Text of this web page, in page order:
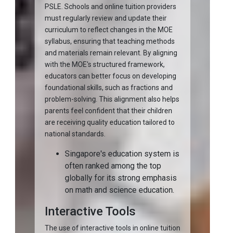
PSLE. Schools and online tuition providers
must regularly review and update their
curriculum to reflect changes in the MOE
syllabus, ensuring that teaching methods
and materials remain relevant. By aligning
with the MOE's structured framework,
educators can better focus on developing
foundational skills, such as fractions and
problem-solving. This alignment also helps
parents feel confident that their children
are receiving quality education tailored to
national standards.
Singapore's education system is
often ranked among the top
globally for its strong emphasis
on math and science education.
Interactive Tools
The use of interactive tools in online tuition